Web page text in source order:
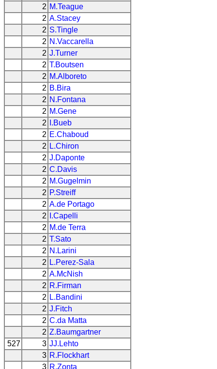
2 M.Teague
2 A.Stacey
2 S.Tingle
2 N.Vaccarella
2 J.Turner
2 T.Boutsen
2 M.Alboreto
2 B.Bira
2 N.Fontana
2 M.Gene
2
I.Bueb
2 E.Chaboud
2 L.Chiron
2 J.Daponte
2 C.Davis
2 M.Gugelmin
2 P.Streiff
2 A.de Portago
2
I.Capelli
2 M.de Terra
2 T.Sato
2 N.Larini
2 L.Perez-Sala
2 A.McNish
2 R.Firman
2 L.Bandini
2 J.Fitch
2 C.da Matta
2 Z.Baumgartner
527
3 JJ.Lehto
3 R.Flockhart
3 R.Zonta